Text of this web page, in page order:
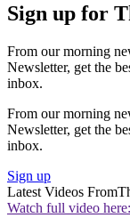
Sign up for
From our morning
Newsletter, get the
inbox.
From our morning
Newsletter, get the
inbox.
Sign up
Latest Videos From
Watch full video here: